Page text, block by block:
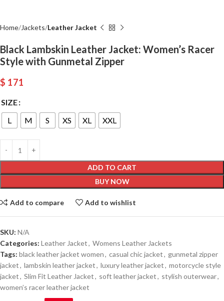
Home Jackets Leather Jacket
Black Lambskin Leather Jacket: Women’s Racer
Style with Gunmetal Zipper
$ 171
SIZE
L
M S XS XL XXL
ADD TO CART
BUY NOW
Add to compare Add to wishlist
SKU: N/A
Categories: Leather Jacket, Womens Leather Jackets
Tags: black leather jacket women, casual chic jacket, gunmetal zipper
jacket, lambskin leather jacket, luxury leather jacket, motorcycle style
jacket, Slim Fit Leather Jacket, soft leather jacket, stylish outerwear,
women’s racer leather jacket